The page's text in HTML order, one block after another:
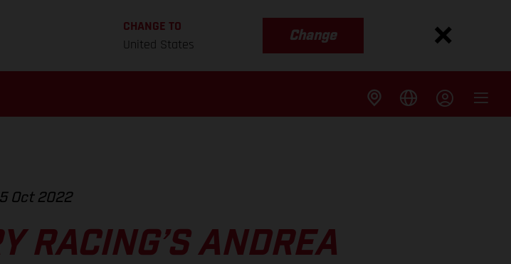
CHANGE TO
United States
Change
Oct 2022
RACING’S ANDREA